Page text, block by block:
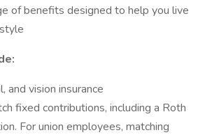
of benefits designed to help you live
and vision insurance
fixed contributions, including a Roth
For union employees, matching